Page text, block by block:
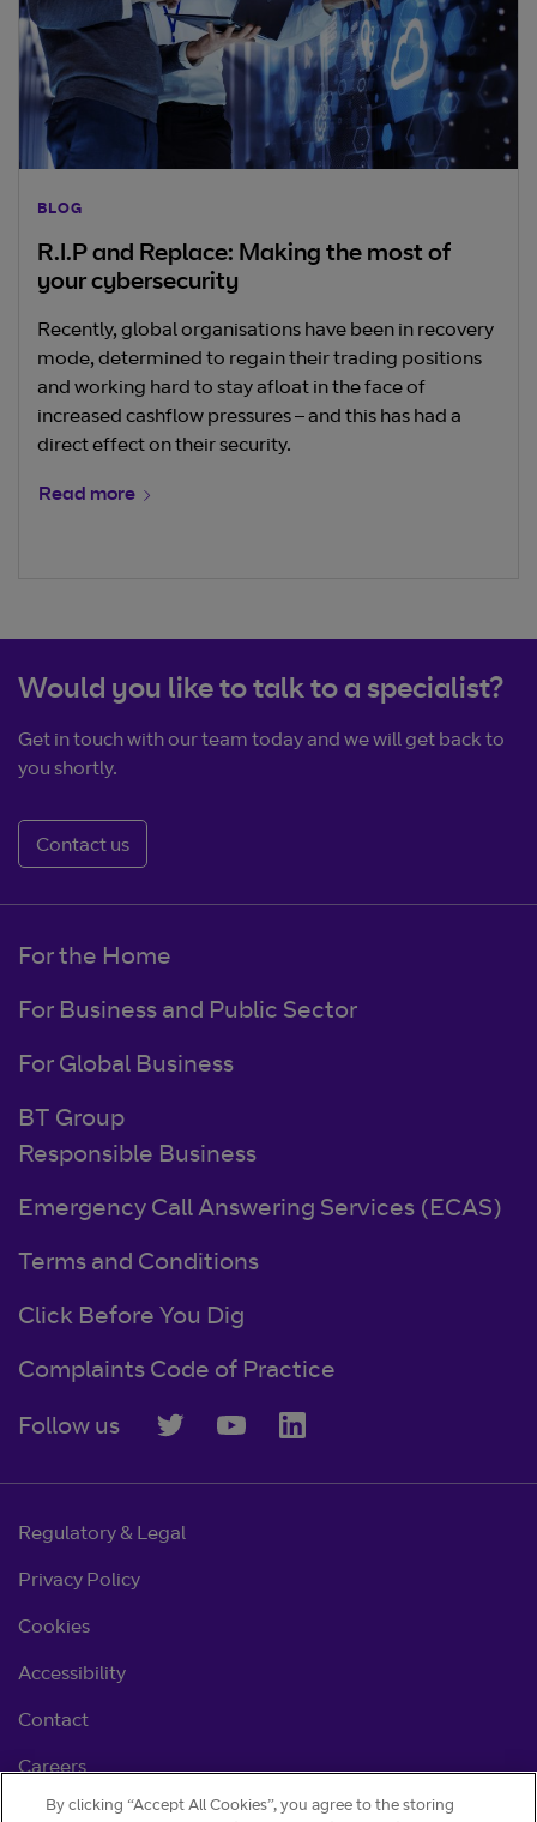
BLOG
R.I.P and Replace: Making the most of
your cybersecurity
Recently, global organisations have been in recovery
mode, determined to regain their trading positions
and working hard to stay afloat in the face of
increased cashflow pressures – and this has had a
direct effect on their security.
Read more
Would you like to talk to a specialist?
Get in touch with our team today and we will get back to
you shortly.
Contact us
For the Home
For Business and Public Sector
For Global Business
BT Group
Responsible Business
Emergency Call Answering Services (ECAS)
Terms and Conditions
Click Before You Dig
Complaints Code of Practice
Follow us
Regulatory & Legal
Privacy Policy
Cookies
Accessibility
Contact
Careers
Cookie settings
By clicking “Accept All Cookies”, you agree to the storing